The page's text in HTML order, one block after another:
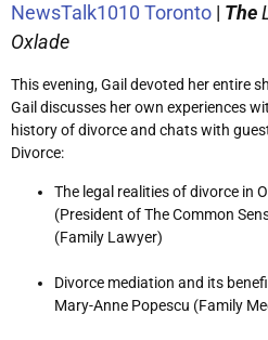
NewsTalk1010 Toronto | The
Oxlade
This evening, Gail devoted her entire
Gail discusses her own experiences
history of divorce and chats with
Divorce:
The legal realities of divorce in
(President of The Common
(Family Lawyer)
Divorce mediation and its
Mary-Anne Popescu (Family